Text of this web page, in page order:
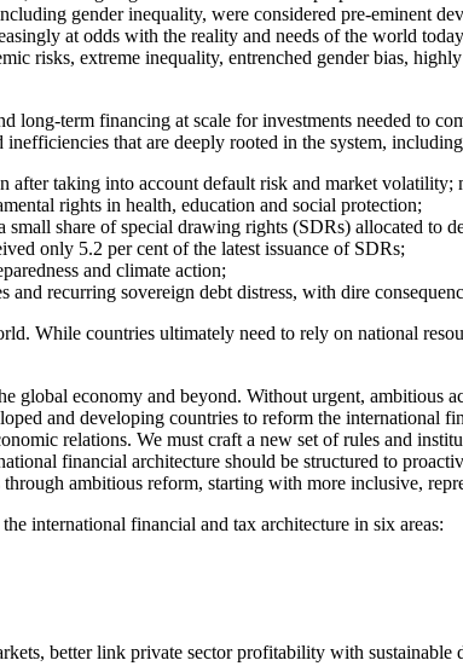
gender inequality, were considered pre-eminent
at odds with the reality and needs of the world
risks, extreme inequality, entrenched gender bias,
long-term financing at scale for investments needed to
that are deeply rooted in the system,
taking into account default risk and market volatility;
rights in health, education and social protection;
share of special drawing rights (SDRs) allocated to
only 5.2 per cent of the latest issuance of SDRs;
and climate action;
recurring sovereign debt distress, with dire
While countries ultimately need to rely on national
global economy and beyond. Without urgent, ambitious
and developing countries to reform the international
relations. We must craft a new set of rules and
financial architecture should be structured to
ambitious reform, starting with more inclusive,
international financial and tax architecture in six areas:
better link private sector profitability with sustainable